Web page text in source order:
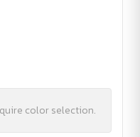
color selection.